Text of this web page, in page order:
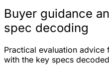
Buyer guidance
spec decoding
Practical evaluation
with the key specs